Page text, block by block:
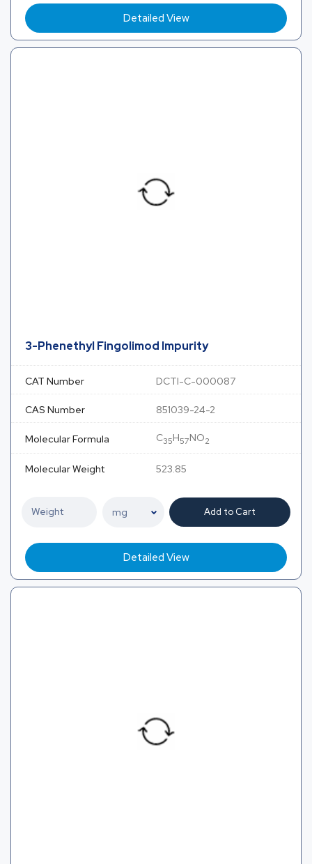
Detailed View
3-Phenethyl Fingolimod Impurity
CAT Number DCTI-C-000087
CAS Number 851039-24-2
Molecular Formula C35H57NO2
Molecular Weight 523.85
Add to Cart
Detailed View